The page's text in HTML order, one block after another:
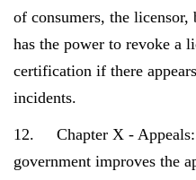
of consumers, the
has the power to revoke a
certification if there
incidents.
12. Chapter X - Appeals:
government improves the